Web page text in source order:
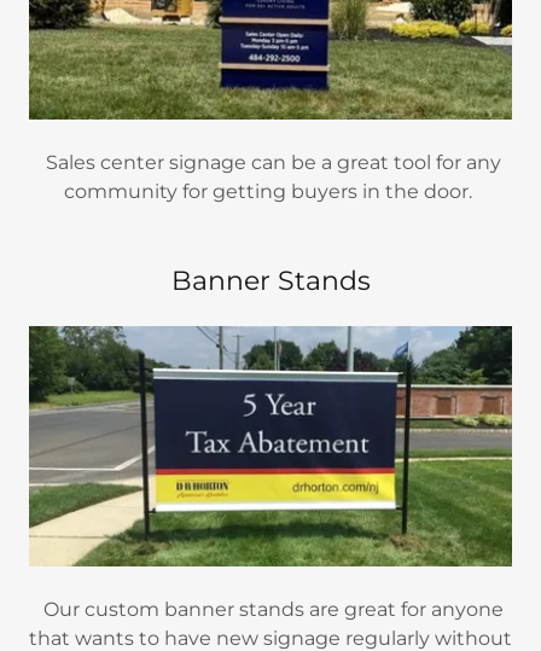
Sales center signage can be a great tool for any
community for getting buyers in the door.
Banner Stands
Our custom banner stands are great for anyone
that wants to have new signage regularly without